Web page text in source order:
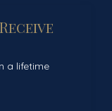
a lifetime